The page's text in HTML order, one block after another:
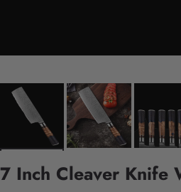
7 Inch Cleaver Knife